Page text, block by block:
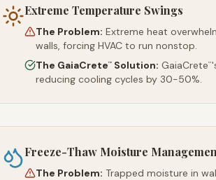
Extreme Temperature Swings
The Problem: Extreme heat
walls, forcing HVAC to run nonstop.
The GaiaCrete™ Solution: GaiaCrete™
reducing cooling cycles by 30-50%.
Freeze-Thaw Moisture
The Problem: Trapped moisture in